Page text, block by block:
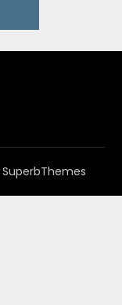
SuperbThemes